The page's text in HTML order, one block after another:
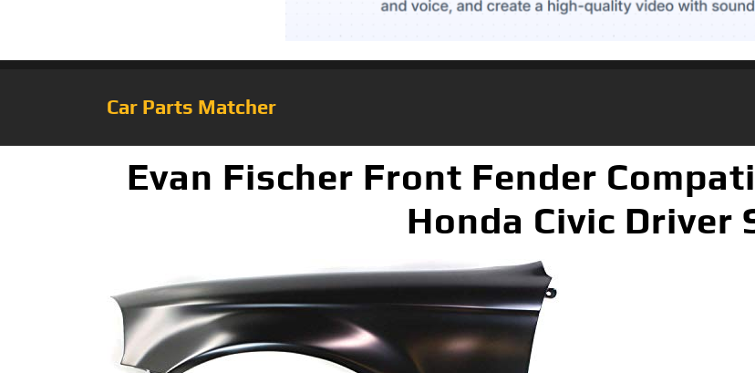
Car Parts Matcher
Evan Fischer Front Fender
Honda Civic Driver